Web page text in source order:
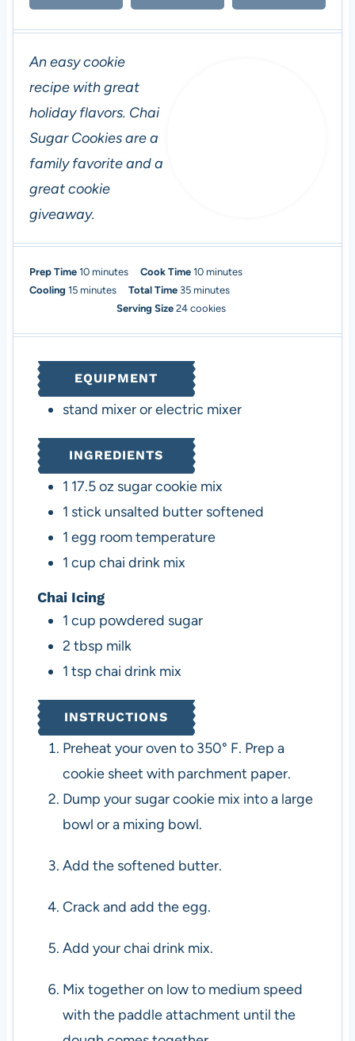
An easy cookie
recipe with great
holiday flavors. Chai
Sugar Cookies are a
family favorite and a
great cookie
giveaway.
Prep Time 10m
i
e
s
minutes Cook Time10m
i
n
minutes
Cooling 15m
t
e
s
minutes Total Time 35m
i
t
e
s
minutes
Serving Size24 cookies
EQUIPMENT
stand mixer or electric mixer
INGREDIENTS
1 17.5 oz sugar cookie mix
1 stick unsalted butter softened
1 egg room temperature
1 cup chai drink mix
Chai Icing
1 cup powdered sugar
2 tbsp milk
1 tsp chai drink mix
INSTRUCTIONS
Preheat your oven to 350° F. Prep a
cookie sheet with parchment paper.
Dump your sugar cookie mix into a large
bowl or a mixing bowl.
Add the softened butter.
Crack and add the egg.
Add your chai drink mix.
Mix together on low to medium speed
with the paddle attachment until the